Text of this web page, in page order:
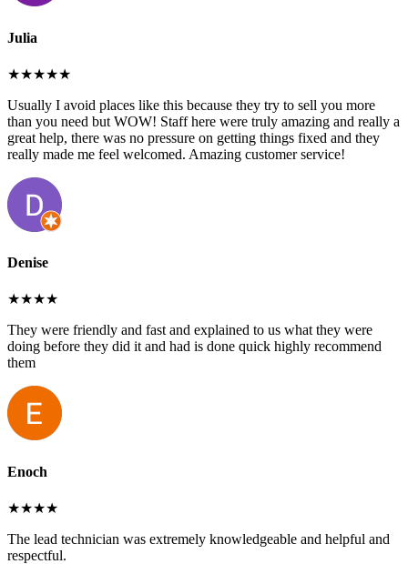
Julia
★★★★★
Usually I avoid places like this because they try to sell you more
than you need but WOW! Staff here were truly amazing and really a
great help, there was no pressure on getting things fixed and they
really made me feel welcomed. Amazing customer service!
Denise
★★★★
They were friendly and fast and explained to us what they were
doing before they did it and had is done quick highly recommend
them
Enoch
★★★★
The lead technician was extremely knowledgeable and helpful and
respectful.